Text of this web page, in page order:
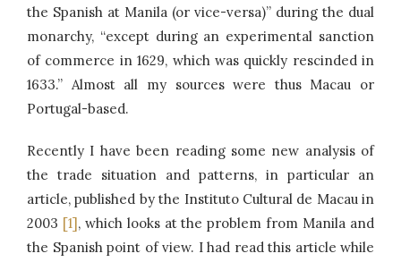
the Spanish at Manila (or vice-versa)” during the dual
monarchy, “except during an experimental sanction
of commerce in 1629, which was quickly rescinded in
1633.” Almost all my sources were thus Macau or
Portugal-based.
Recently I have been reading some new analysis of
the trade situation and patterns, in particular an
article, published by the Instituto Cultural de Macau in
2003 [1] , which looks at the problem from Manila and
the Spanish point of view. I had read this article while